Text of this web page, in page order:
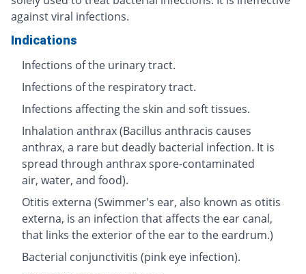
against viral infections.
Indications
Infections of the urinary tract.
Infections of the respiratory tract.
Infections affecting the skin and soft tissues.
Inhalation anthrax (Bacillus anthracis causes
anthrax, a rare but deadly bacterial infection. It is
spread through anthrax spore-contaminated
air, water, and food).
Otitis externa (Swimmer's ear, also known as otitis
externa, is an infection that affects the ear canal,
that links the exterior of the ear to the eardrum.)
Bacterial conjunctivitis (pink eye infection).